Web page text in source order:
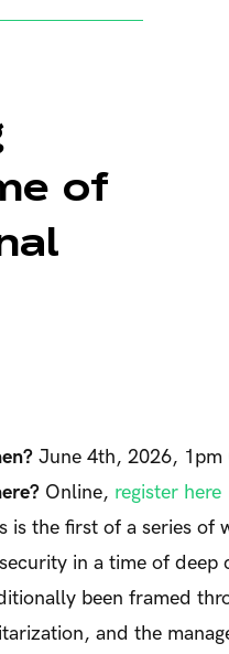
of
June 4th, 2026, 1pm
Online, register here
is the first of a series of
in a time of deep
been framed
and the